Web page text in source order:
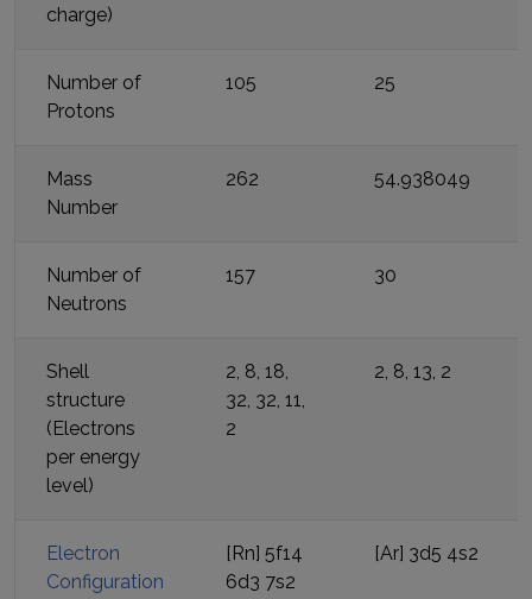
charge)
Number of
Protons
105 25
Mass
Number
262 54.938049
Number of
Neutrons
157 30
Shell
structure
(Electrons
per energy
level)
2, 8, 18,
32, 32, 11,
2
2, 8, 13, 2
Electron
Configuration
[Rn] 5f14
6d3 7s2
[Ar] 3d5 4s2